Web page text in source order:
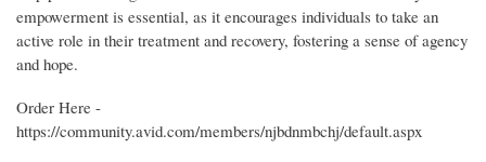
empowerment is essential, as it encourages individuals to take an
active role in their treatment and recovery, fostering a sense of agency
and hope.
Order Here -
https://community.avid.com/members/njbdnmbchj/default.aspx